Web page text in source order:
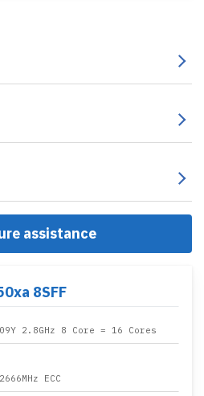
assistance
8SFF
2.8GHz 8 Core = 16 Cores
ECC